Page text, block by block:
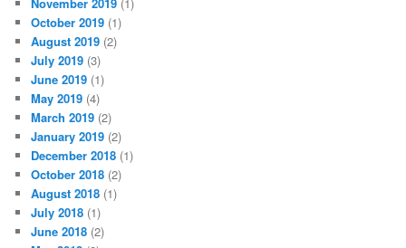
October 2019 (1)
August 2019 (2)
July 2019 (3)
June 2019 (1)
May 2019 (4)
March 2019 (2)
January 2019 (2)
December 2018 (1)
October 2018 (2)
August 2018 (1)
July 2018 (1)
June 2018 (2)